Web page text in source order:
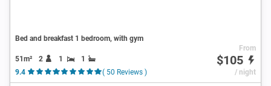
Bed and breakfast 1 bedroom, with gym
51m² 2 1
1
9.4
( 50 Reviews )
From
$105
/ night